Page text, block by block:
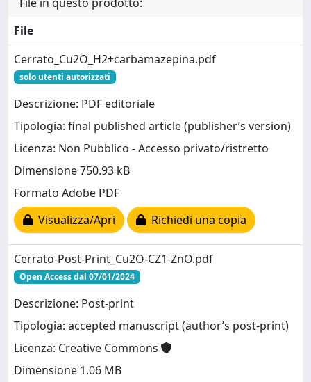
File
Cerrato_Cu2O_H2+carbamazepina.pdf
solo utenti autorizzati
Descrizione: PDF editoriale
Tipologia: final published article (publisher’s version)
Licenza: Non Pubblico - Accesso privato/ristretto
Dimensione 750.93 kB
Formato Adobe PDF
Visualizza/Apri
Richiedi una copia
Cerrato-Post-Print_Cu2O-CZ1-ZnO.pdf
Open Access dal 07/01/2024
Descrizione: Post-print
Tipologia: accepted manuscript (author’s post-print)
Licenza: Creative Commons
Dimensione 1.06 MB